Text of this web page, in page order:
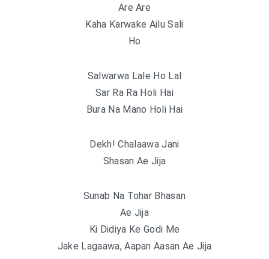
Are Are
Kaha Karwake Ailu Sali
Ho
Salwarwa Lale Ho Lal
Sar Ra Ra Holi Hai
Bura Na Mano Holi Hai
Dekh! Chalaawa Jani
Shasan Ae Jija
Sunab Na Tohar Bhasan
Ae Jija
Ki Didiya Ke Godi Me
Jake Lagaawa, Aapan Aasan Ae Jija